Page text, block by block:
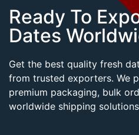
Ready To
Dates
Get the best quality fresh
from trusted exporters. We
premium packaging, bulk
worldwide shipping